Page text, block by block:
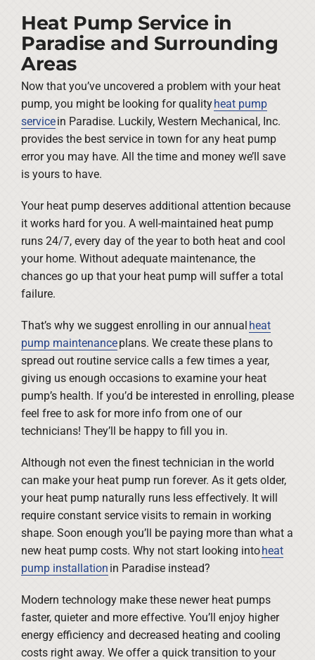
Heat Pump Service in
Paradise and Surrounding
Areas
Now that you’ve uncovered a problem with your heat
pump, you might be looking for qualityheat pump
servicein Paradise. Luckily, Western Mechanical, Inc.
provides the best service in town for any heat pump
error you may have. All the time and money we’ll save
is yours to have.
Your heat pump deserves additional attention because
it works hard for you. A well-maintained heat pump
runs 24/7, every day of the year to both heat and cool
your home. Without adequate maintenance, the
chances go up that your heat pump will suffer a total
failure.
That’s why we suggest enrolling in our annual heat
pump maintenanceplans. We create these plans to
spread out routine service calls a few times a year,
giving us enough occasions to examine your heat
pump’s health. If you’d be interested in enrolling, please
feel free to ask for more info from one of our
technicians! They’ll be happy to fill you in.
Although not even the finest technician in the world
can make your heat pump run forever. As it gets older,
your heat pump naturally runs less effectively. It will
require constant service visits to remain in working
shape. Soon enough you’ll be paying more than what a
new heat pump costs. Why not start looking intoheat
pump installation in Paradise instead?
Modern technology make these newer heat pumps
faster, quieter and more effective. You’ll enjoy higher
energy efficiency and decreased heating and cooling
costs right away. We offer a quick transition to your